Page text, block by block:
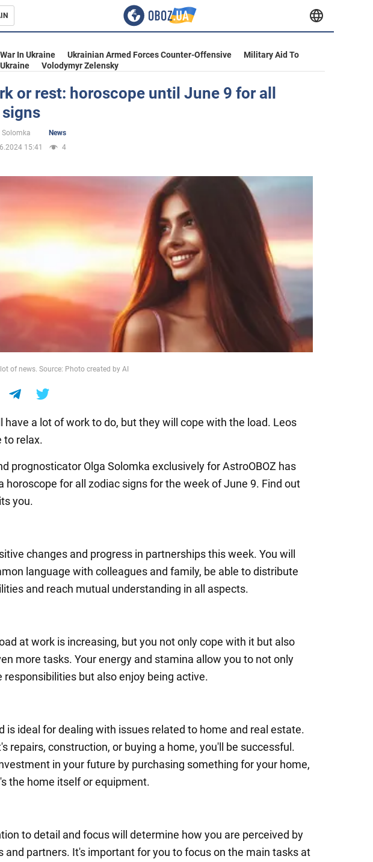
War In Ukraine Ukrainian Armed Forces Counter-Offensive
Military Aid To
Ukraine
Volodymyr Zelensky
or rest: horoscope until June 9 for all
Solomka
News
15:41
4
of news. Source: Photo created by AI
have a lot of work to do, but they will cope with the load. Leos
to relax.
prognosticator Olga Solomka exclusively for AstroOBOZ has
horoscope for all zodiac signs for the week of June 9. Find out
you.
changes and progress in partnerships this week. You will
language with colleagues and family, be able to distribute
and reach mutual understanding in all aspects.
at work is increasing, but you not only cope with it but also
more tasks. Your energy and stamina allow you to not only
responsibilities but also enjoy being active.
is ideal for dealing with issues related to home and real estate.
repairs, construction, or buying a home, you'll be successful.
in your future by purchasing something for your home,
the home itself or equipment.
to detail and focus will determine how you are perceived by
and partners. It's important for you to focus on the main tasks at